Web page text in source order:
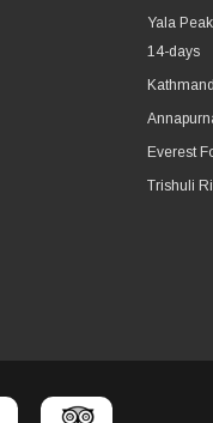
Yala
14-days
Everest
Trishuli